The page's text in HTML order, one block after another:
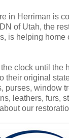
in Herriman is
of Utah, the
is helping home
clock until the
their original
purses, window
leathers, furs,
our